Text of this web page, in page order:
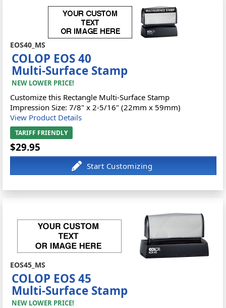
EOS40_MS
COLOP EOS 40
Multi-Surface Stamp
NEW LOWER PRICE!
Customize this Rectangle Multi-Surface Stamp
Impression Size: 7/8" x 2-5/16" (22mm x 59mm)
View Product Details
TARIFF FRIENDLY
$29.95
EOS45_MS
COLOP EOS 45
Multi-Surface Stamp
NEW LOWER PRICE!